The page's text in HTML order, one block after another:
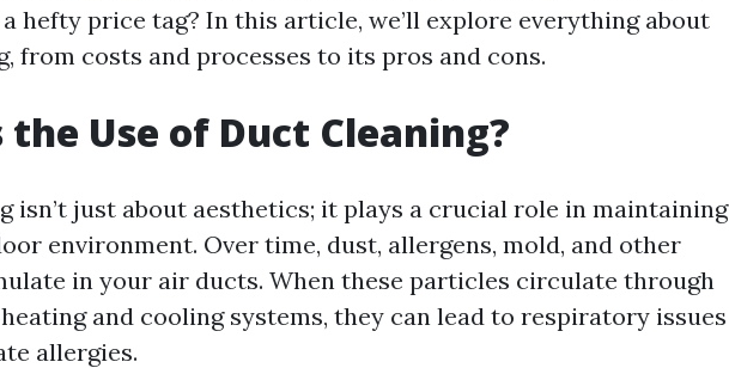
hefty price tag? In this article, we’ll explore everything about
from costs and processes to its pros and cons.
Use of Duct Cleaning?
isn’t just about aesthetics; it plays a crucial role in maintaining
environment. Over time, dust, allergens, mold, and other
in your air ducts. When these particles circulate through
heating and cooling systems, they can lead to respiratory issues
allergies.